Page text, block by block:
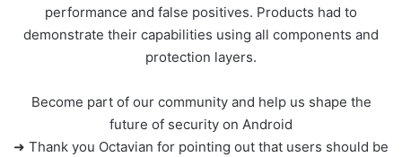
performance and false positives. Products had to
demonstrate their capabilities using all components and
protection layers.
Become part of our community and help us shape the
future of security on Android
➜ Thank you Octavian for pointing out that users should be